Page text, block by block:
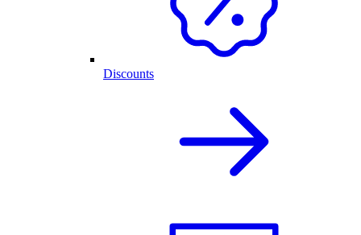
Discounts